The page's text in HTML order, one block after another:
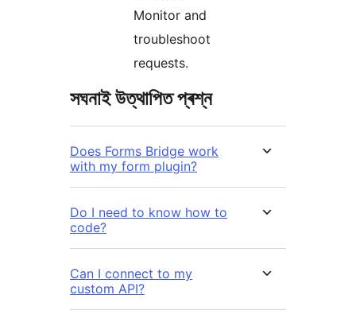
Monitor and
troubleshoot
requests.
সঘনাই উত্থাপিত প্ৰশ্ন
Does Forms Bridge work
with my form plugin?
Do I need to know how to
code?
Can I connect to my
custom API?